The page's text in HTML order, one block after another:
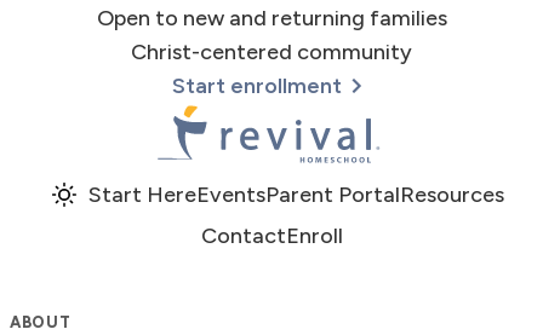
Open to new and returning families
Christ-centered community
Start enrollment
Revival Homeschool
Start HereEventsParent PortalResources
ContactEnroll
ABOUT